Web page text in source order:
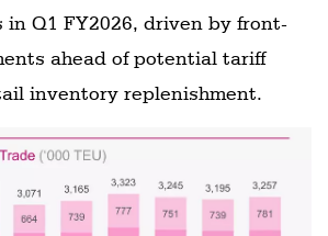
in Q1 FY2026, driven by front-
ahead of potential tariff
inventory replenishment.